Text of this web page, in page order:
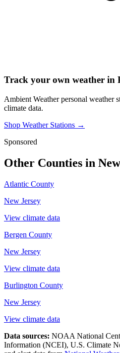
Track your own weather in
Ambient Weather personal weather
climate data.
Shop Weather Stations →
Sponsored
Other Counties in
Atlantic County
New Jersey
View climate data
Bergen County
New Jersey
View climate data
Burlington County
New Jersey
View climate data
Data sources: NOAA National
Information (NCEI), U.S. Climate